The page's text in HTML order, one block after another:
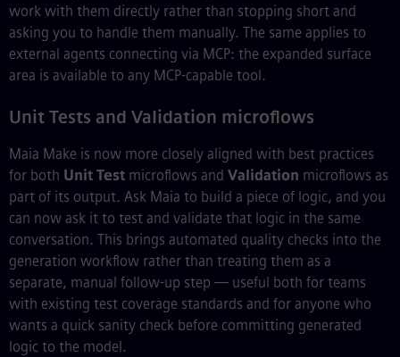
work with them directly rather than stopping short and
asking you to handle them manually. The same applies to
external agents connecting via MCP: the expanded surface
area is available to any MCP-capable tool.
Unit Tests and Validation microflows
Maia Make is now more closely aligned with best practices
for both Unit Test microflows and Validation microflows as
part of its output. Ask Maia to build a piece of logic, and you
can now ask it to test and validate that logic in the same
conversation. This brings automated quality checks into the
generation workflow rather than treating them as a
separate, manual follow-up step — useful both for teams
with existing test coverage standards and for anyone who
wants a quick sanity check before committing generated
logic to the model.